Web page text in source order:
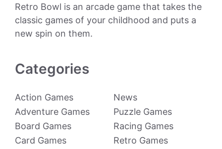
Retro Bowl is an arcade game that takes the
classic games of your childhood and puts a
new spin on them.
Categories
Action Games
Adventure Games
Board Games
Card Games
News
Puzzle Games
Racing Games
Retro Games